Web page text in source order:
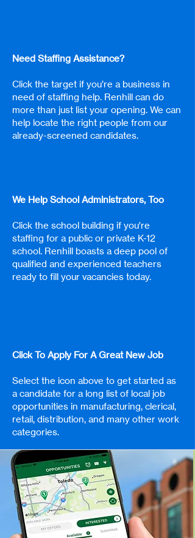
Need Staffing Assistance?
Click the target if you’re a business in
need of staffing help. Renhill can do
more than just list your opening. We can
help locate the right people from our
already-screened candidates.
We Help School Administrators, Too
Click the school building if you're
staffing for a public or private K-12
school. Renhill boasts a deep pool of
qualified and experienced teachers
ready to fill your vacancies today.
Click To Apply For A Great New Job
Select the icon above to get started as
a candidate for a long list of local job
opportunities in manufacturing, clerical,
retail, distribution, and many other work
categories.